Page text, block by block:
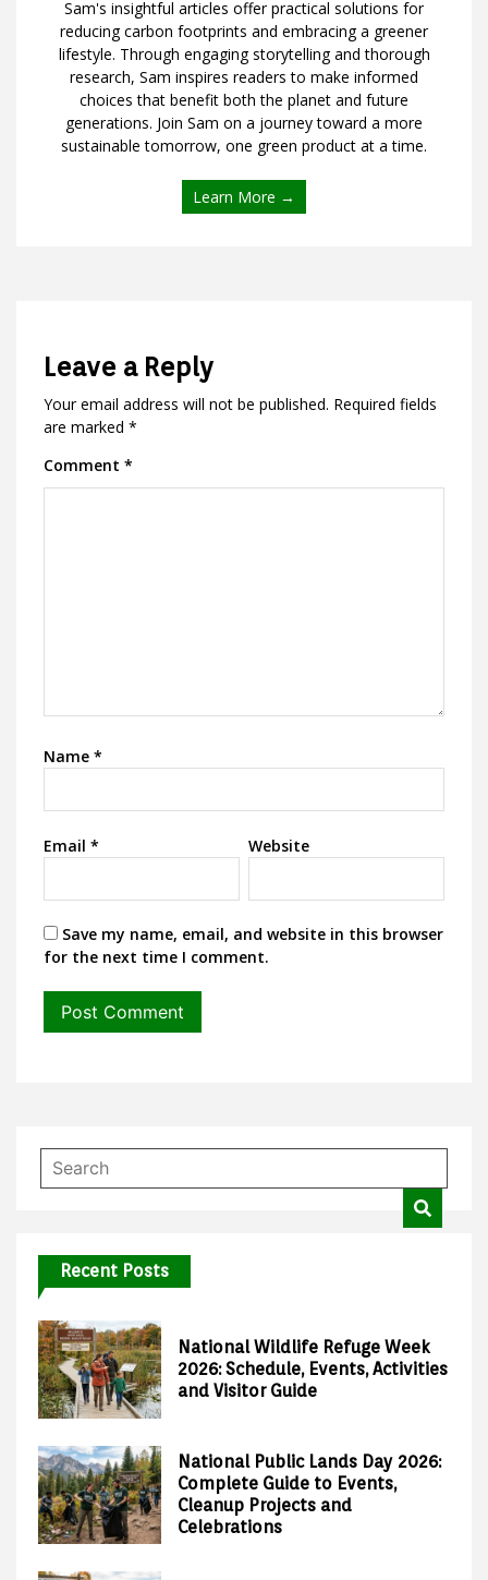
Sam's insightful articles offer practical solutions for
reducing carbon footprints and embracing a greener
lifestyle. Through engaging storytelling and thorough
research, Sam inspires readers to make informed
choices that benefit both the planet and future
generations. Join Sam on a journey toward a more
sustainable tomorrow, one green product at a time.
Learn More →
Leave a Reply
Your email address will not be published. Required fields
are marked *
Comment *
Name *
Email * Website
Save my name, email, and website in this browser
for the next time I comment.
Recent Posts
National Wildlife Refuge Week
2026: Schedule, Events, Activities
and Visitor Guide
National Public Lands Day 2026:
Complete Guide to Events,
Cleanup Projects and
Celebrations